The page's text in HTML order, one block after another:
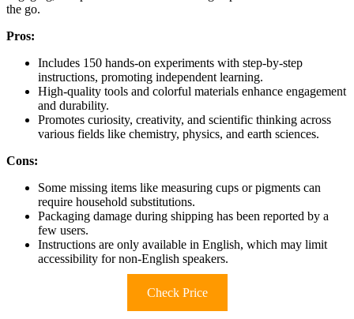
the go.
Pros:
Includes 150 hands-on experiments with step-by-step
instructions, promoting independent learning.
High-quality tools and colorful materials enhance engagement
and durability.
Promotes curiosity, creativity, and scientific thinking across
various fields like chemistry, physics, and earth sciences.
Cons:
Some missing items like measuring cups or pigments can
require household substitutions.
Packaging damage during shipping has been reported by a
few users.
Instructions are only available in English, which may limit
accessibility for non-English speakers.
Check Price